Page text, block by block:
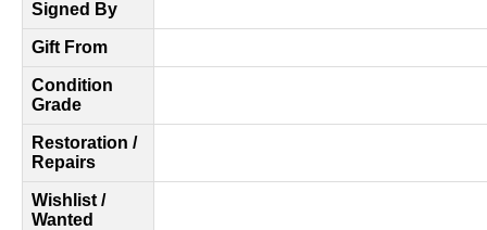
Signed By
Gift From
Condition
Grade
Restoration /
Repairs
Wishlist /
Wanted